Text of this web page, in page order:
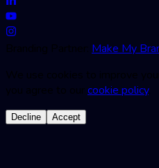
Make My
cookie policy.
Decline Accept